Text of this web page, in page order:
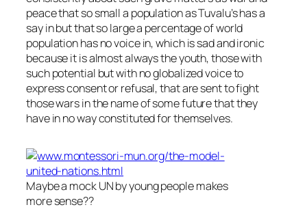
peace that so small a population as Tuvalu’s has a
say in but that so large a percentage of world
population has no voice in, which is sad and ironic
because it is almost always the youth, those with
such potential but with no globalized voice to
express consent or refusal, that are sent to fight
those wars in the name of some future that they
have in no way constituted for themselves.
Maybe a mock UN by young people makes
more sense??